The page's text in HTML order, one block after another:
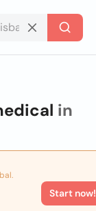
in
Start now!